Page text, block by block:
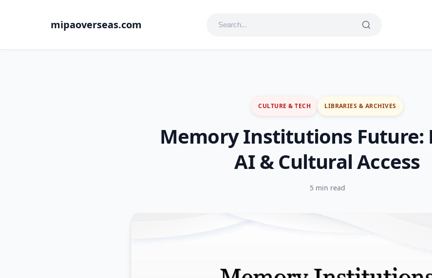
mipaoverseas.com
CULTURE & TECH LIBRARIES & ARCHIVES
Memory Institutions Future:
AI & Cultural Access
5 min read